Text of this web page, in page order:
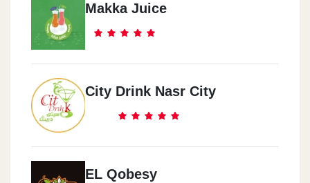
Makka Juice
City Drink Nasr City
EL Qobesy